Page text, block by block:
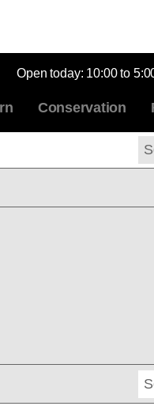
Open today: 10:00 to
Conservation